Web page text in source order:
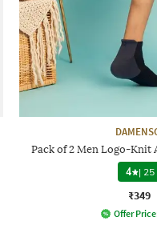
Pack of 2 Men Logo-Knit
4 | 25
₹349
Offer